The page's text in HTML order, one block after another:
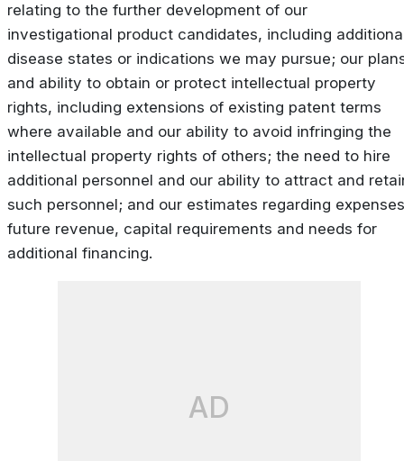
relating to the further development of our
investigational product candidates, including
disease states or indications we may pursue; our
and ability to obtain or protect intellectual property
rights, including extensions of existing patent terms
where available and our ability to avoid infringing the
intellectual property rights of others; the need to hire
additional personnel and our ability to attract and
such personnel; and our estimates regarding
future revenue, capital requirements and needs for
additional financing.
AD